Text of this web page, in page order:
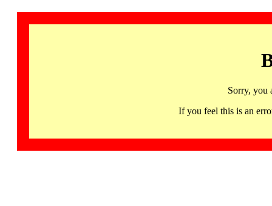
Sorry, you
If you feel this is an